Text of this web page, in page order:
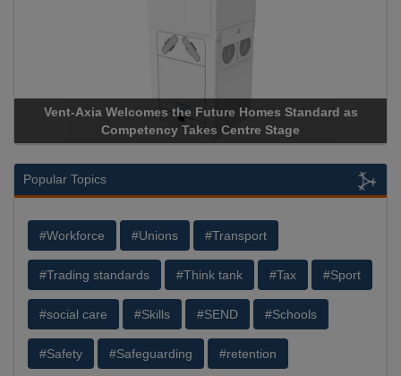
Vent-Axia Welcomes the Future Homes Standard as
Competency Takes Centre Stage
Popular Topics
#Workforce #Unions #Transport
#Trading standards #Think tank #Tax #Sport
#social care #Skills #SEND #Schools
#Safety #Safeguarding #retention